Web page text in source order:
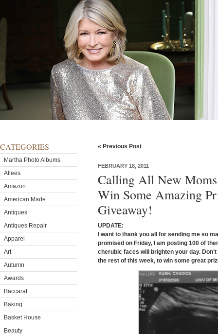
CATEGORIES
Martha Photo Albums
Allees
Amazon
American Made
Antiques
Antiques Repair
Apparel
Art
Autumn
Awards
Baccarat
Baking
Basket House
Beauty
« Previous Post
FEBRUARY 18, 2011
Calling All New
Win Some Amazing
Giveaway!
UPDATE:
I want to thank you all for sending me so
promised on Friday, I am posting 100 of
cherubic faces will brighten your day.
the rest of this week, to win some great